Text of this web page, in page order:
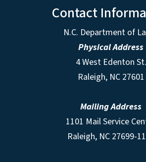
Contact
N.C. Department of
Physical Address
4 West Edenton St.
Raleigh, NC 27601
Mailing Address
1101 Mail Service
Raleigh, NC 27699-